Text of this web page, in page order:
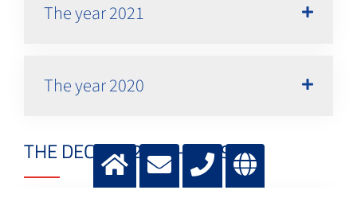
The year 2021
The year 2020
THE DECADE 2010 - 2019